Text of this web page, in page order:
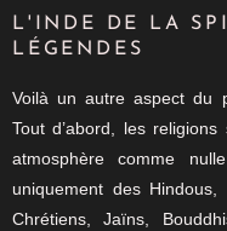
L'INDE DE LA
LÉGENDES
Voilà un autre aspect du
Tout d’abord, les
atmosphère comme
uniquement des
Chrétiens, Jaïns,